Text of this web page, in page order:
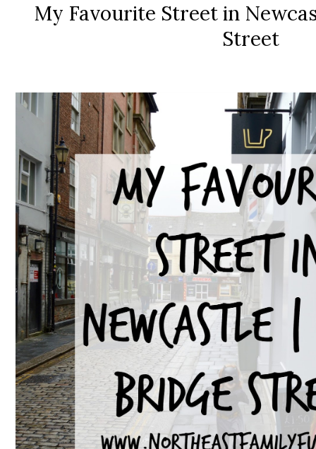
My Favourite Street in
Street